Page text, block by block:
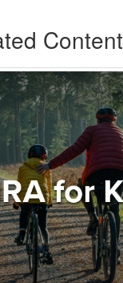
Content